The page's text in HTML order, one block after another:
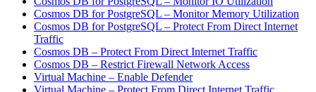
Cosmos DB for PostgreSQL – Monitor Memory Utilization
Cosmos DB for PostgreSQL – Protect From Direct Internet
Traffic
Cosmos DB – Protect From Direct Internet Traffic
Cosmos DB – Restrict Firewall Network Access
Virtual Machine – Enable Defender